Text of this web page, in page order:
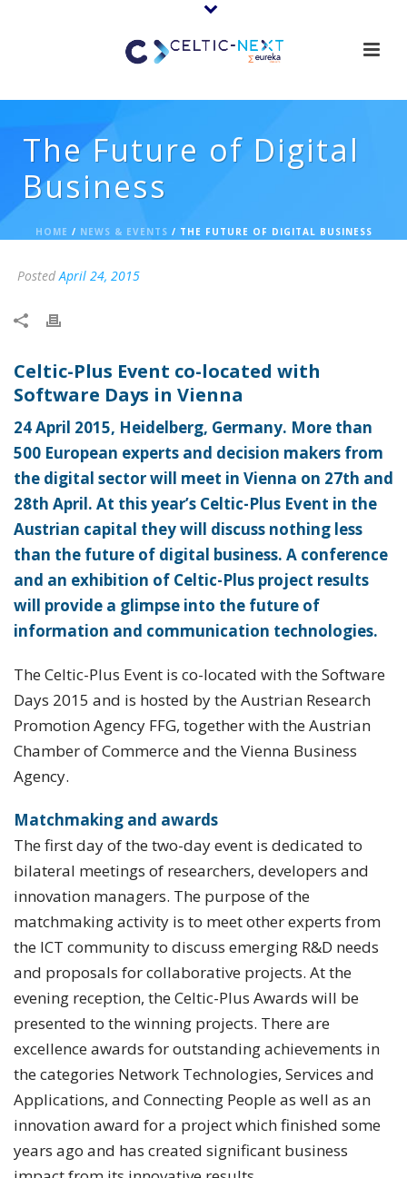
The Future of Digital
Business
HOME / NEWS & EVENTS / THE FUTURE OF DIGITAL BUSINESS
PostedApril 24, 2015
Celtic-Plus Event co-located with
Software Days in Vienna
24 April 2015, Heidelberg, Germany. More than
500 European experts and decision makers from
the digital sector will meet in Vienna on 27th and
28th April. At this year’s Celtic-Plus Event in the
Austrian capital they will discuss nothing less
than the future of digital business. A conference
and an exhibition of Celtic-Plus project results
will provide a glimpse into the future of
information and communication technologies.
The Celtic-Plus Event is co-located with the Software
Days 2015 and is hosted by the Austrian Research
Promotion Agency FFG, together with the Austrian
Chamber of Commerce and the Vienna Business
Agency.
Matchmaking and awards
The first day of the two-day event is dedicated to
bilateral meetings of researchers, developers and
innovation managers. The purpose of the
matchmaking activity is to meet other experts from
the ICT community to discuss emerging R&D needs
and proposals for collaborative projects. At the
evening reception, the Celtic-Plus Awards will be
presented to the winning projects. There are
excellence awards for outstanding achievements in
the categories Network Technologies, Services and
Applications, and Connecting People as well as an
innovation award for a project which finished some
years ago and has created significant business